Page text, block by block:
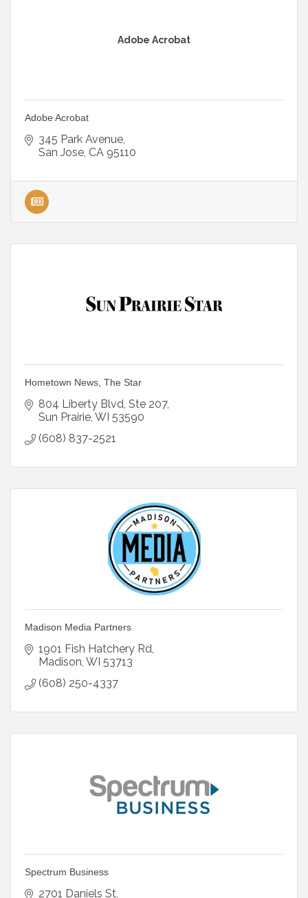
Adobe Acrobat
Adobe Acrobat
345 Park Avenue
San Jose CA 95110
Hometown News, The Star
804 Liberty Blvd Ste 207
Sun Prairie WI 53590
(608) 837-2521
Madison Media Partners
1901 Fish Hatchery Rd
Madison WI 53713
(608) 250-4337
Spectrum Business
2701 Daniels St